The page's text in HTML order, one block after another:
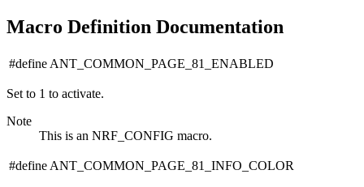
Macro Definition Documentation
#define ANT_COMMON_PAGE_81_ENABLED
Set to 1 to activate.
Note
This is an NRF_CONFIG macro.
#define ANT_COMMON_PAGE_81_INFO_COLOR